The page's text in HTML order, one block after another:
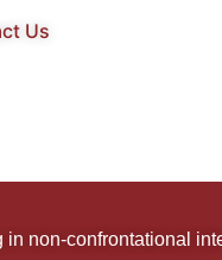
Us
in non-confrontational